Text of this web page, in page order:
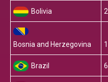
Bolivia
Bosnia and Herzegovina
Brazil